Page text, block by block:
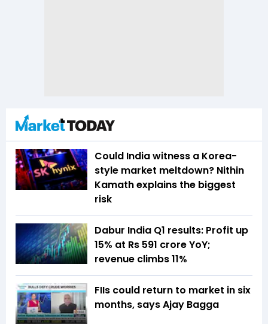
Could India witness a Korea-
style market meltdown? Nithin
Kamath explains the biggest
risk
Dabur India Q1 results: Profit up
15% at Rs 591 crore YoY;
revenue climbs 11%
FIIs could return to market in six
months, says Ajay Bagga